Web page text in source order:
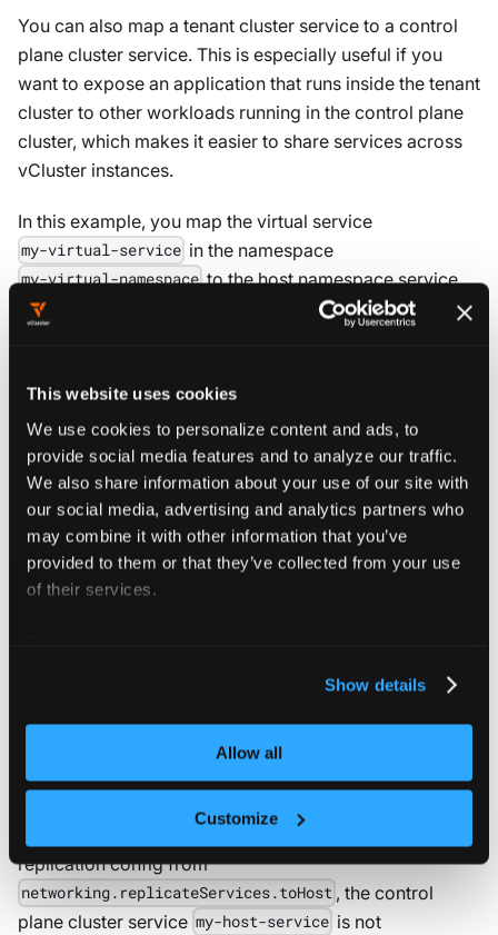
This website uses cookies
We use cookies to personalize content and ads, to
provide social media features and to analyze our traffic.
We also share information about your use of our site with
our social media, advertising and analytics partners who
may combine it with other information that you’ve
provided to them or that they’ve collected from your use
of their services.
Show details
Allow all
Customize
You can also map a tenant cluster service to a control
plane cluster service. This is especially useful if you
want to expose an application that runs inside the tenant
cluster to other workloads running in the control plane
cluster, which makes it easier to share services across
vCluster instances.
In this example, you map the virtual service
my-virtual-service in the namespace
my-virtual-namespaceto the host namespace service
my-host-service
replicateServices:
- from : my-virtual- namespace/my-virtual
to : my-host-service
With this configuration, vCluster manages a service
called
my-host-service inside the namespace where
the vCluster workloads are synced, which points to the
service by calling the host service. If you use cURL, the
command based on the preceding example is
curl http://my-host-service .
replication config from
networking.replicateServices.toHost , the control
plane cluster service my-host-service is not